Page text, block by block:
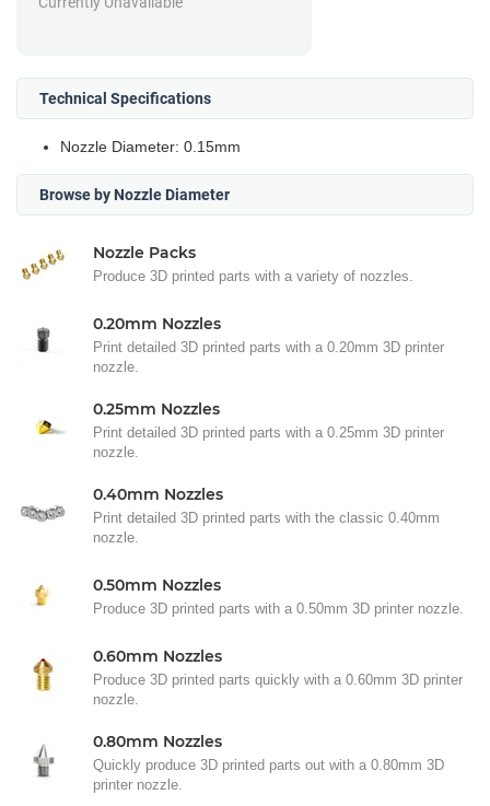
Technical Specifications
Nozzle Diameter: 0.15mm
Browse by Nozzle Diameter
Nozzle Packs
Produce 3D printed parts with a variety of nozzles.
0.20mm Nozzles
Print detailed 3D printed parts with a 0.20mm 3D printer
nozzle.
0.25mm Nozzles
Print detailed 3D printed parts with a 0.25mm 3D printer
nozzle.
0.40mm Nozzles
Print detailed 3D printed parts with the classic 0.40mm
nozzle.
0.50mm Nozzles
Produce 3D printed parts with a 0.50mm 3D printer nozzle.
0.60mm Nozzles
Produce 3D printed parts quickly with a 0.60mm 3D printer
nozzle.
0.80mm Nozzles
Quickly produce 3D printed parts out with a 0.80mm 3D
printer nozzle.